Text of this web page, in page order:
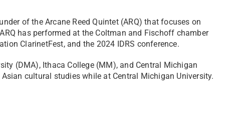
of the Arcane Reed Quintet (ARQ) that focuses on
has performed at the Coltman and Fischoff chamber
ClarinetFest, and the 2024 IDRS conference.
(DMA), Ithaca College (MM), and Central Michigan
cultural studies while at Central Michigan University.